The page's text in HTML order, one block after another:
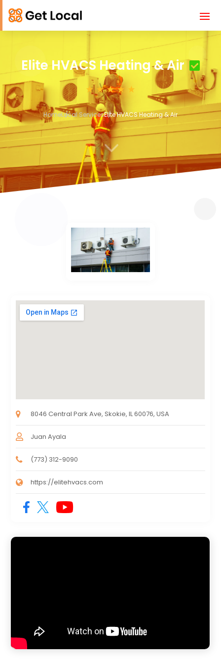
Elite HVACS Heating & Air
HomeLocal ServicesElite HVACS Heating & Air
3
8046 Central Park Ave, Skokie, IL 60076, USA
Juan Ayala
(773) 312-9090
https://elitehvacs.com